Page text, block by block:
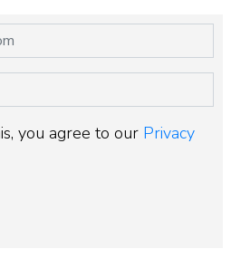
you agree to our Privacy